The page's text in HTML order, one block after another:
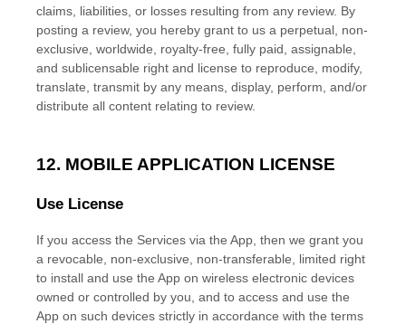
claims, liabilities, or losses resulting from any review. By
posting a review, you hereby grant to us a perpetual, non-
exclusive, worldwide, royalty-free, fully paid, assignable,
and sublicensable right and license to reproduce, modify,
translate, transmit by any means, display, perform, and/or
distribute all content relating to review.
12. MOBILE APPLICATION LICENSE
Use License
If you access the Services via the App, then we grant you
a revocable, non-exclusive, non-transferable, limited right
to install and use the App on wireless electronic devices
owned or controlled by you, and to access and use the
App on such devices strictly in accordance with the terms